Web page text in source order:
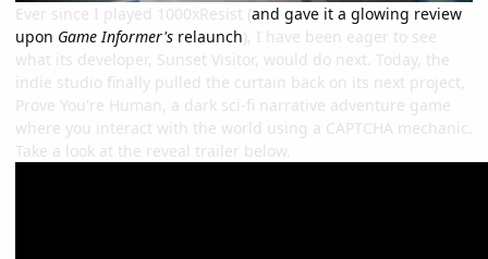
Ever since I played 1000xResist (and gave it a glowing review
upon Game Informer's relaunch), I have been eager to see
what its developer, Sunset Visitor, would do next. Today, the
indie studio finally pulled the curtain back on its next project,
Prove You're Human, a dark sci-fi narrative adventure game
where you interact with the world using a CAPTCHA mechanic.
Take a look at the reveal trailer below.